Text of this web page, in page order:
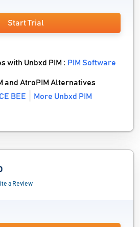
Start Trial
with Unbxd PIM : PIM Software
and AtroPIM Alternatives
ICE BEE
More Unbxd PIM
a Review